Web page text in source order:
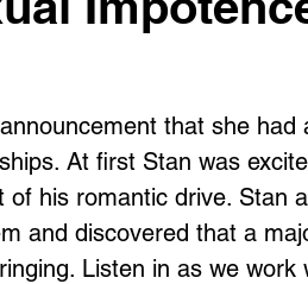
that she had
At first Stan was
his romantic drive. Stan
and discovered that a
Listen in as we work